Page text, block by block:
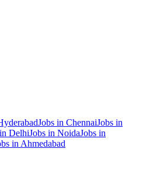
Jobs in ChennaiJobs in
DelhiJobs in NoidaJobs in
in Ahmedabad